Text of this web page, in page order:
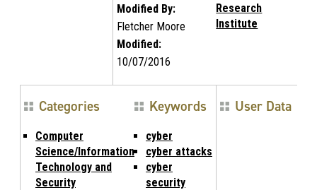
Modified By:
Fletcher Moore
Modified:
10/07/2016
Research
Institute
Categories
Computer
Science/Information
Technology and
Security
Keywords
cyber
cyber attacks
cyber
security
User Data